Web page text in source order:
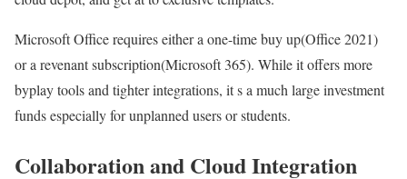
Microsoft Office requires either a one-time buy up(Office 2021)
or a revenant subscription(Microsoft 365). While it offers more
byplay tools and tighter integrations, it s a much large investment
funds especially for unplanned users or students.
Collaboration and Cloud Integration